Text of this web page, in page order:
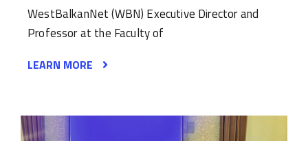
WestBalkanNet (WBN) Executive Director and
Professor at the Faculty of
LEARN MORE